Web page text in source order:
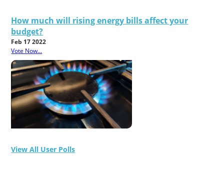
How much will rising energy bills affect your
budget?
Feb 17 2022
Vote Now...
View All User Polls